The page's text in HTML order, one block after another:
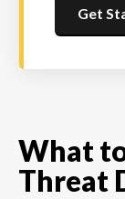
Get
What
Threat